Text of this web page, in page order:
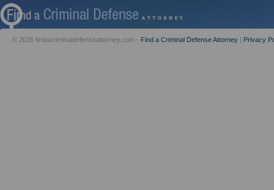
© 2026 findacriminaldefenseattorney.com - Find a Criminal Defense Attorney | Privacy